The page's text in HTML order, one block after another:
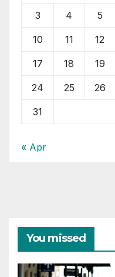
3 4 5
10 11 12
17 18 19
24 25 26
31
« Apr
You missed